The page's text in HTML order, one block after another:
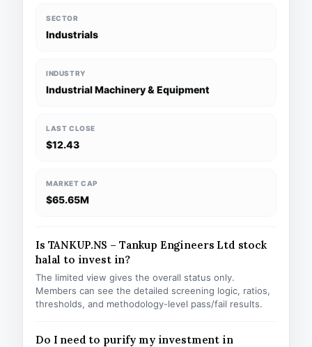
SECTOR
Industrials
INDUSTRY
Industrial Machinery & Equipment
LAST CLOSE
$12.43
MARKET CAP
$65.65M
Is TANKUP.NS – Tankup Engineers Ltd stock
halal to invest in?
The limited view gives the overall status only.
Members can see the detailed screening logic, ratios,
thresholds, and methodology-level pass/fail results.
Do I need to purify my investment in